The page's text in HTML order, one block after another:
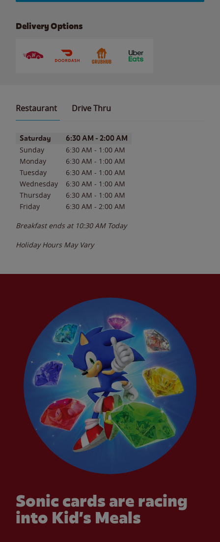
Delivery Options
Restaurant Drive Thru
Day of the WeekHours
Saturday 6:30 AM - 2:00 AM
Sunday 6:30 AM - 1:00 AM
Monday
6:30 AM - 1:00 AM
Tuesday
6:30 AM - 1:00 AM
Wednesday
6:30 AM - 1:00 AM
Thursday
6:30 AM - 1:00 AM
Friday
6:30 AM - 2:00 AM
Breakfast ends at 10:30 AM Today
Holiday Hours May Vary
Sonic cards are racing
into Kid’s Meals